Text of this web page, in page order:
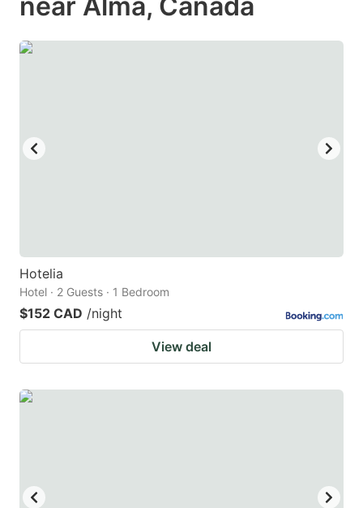
date.
changing
dates.
date.
Hotelia
Hotel · 2 Guests · 1 Bedroom
$152 CAD /night
View deal